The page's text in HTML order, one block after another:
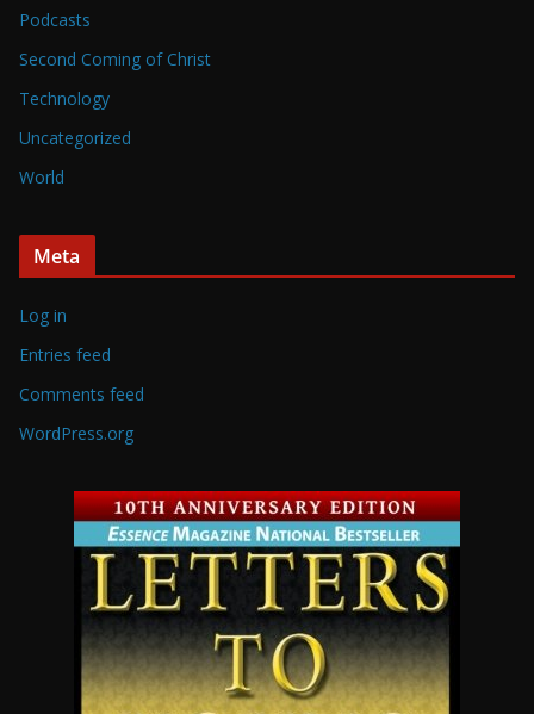
Podcasts
Second Coming of Christ
Technology
Uncategorized
World
Meta
Log in
Entries feed
Comments feed
WordPress.org